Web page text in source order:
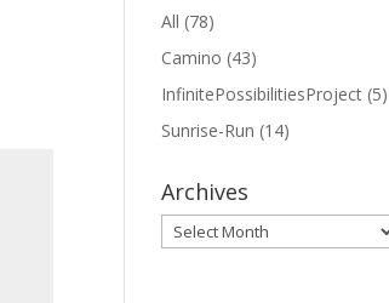
All (78)
Camino (43)
InfinitePossibilitiesProject (5)
Sunrise-Run (14)
Archives
Archives